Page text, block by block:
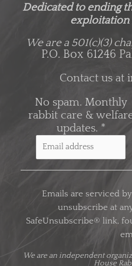
Dedicated to ending
exploitation
We are a 501(c)(3)
P.O. Box 61246
Contact us at
No spam. Monthly
rabbit care &
updates. *
n
Emails are serviced
unsubscribe at
SafeUnsubscribe® link,
We are an independent
House